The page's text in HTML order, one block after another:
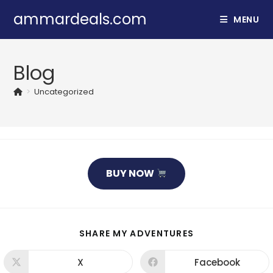
content
ammardeals.com MENU
Blog
> Uncategorized
BUY NOW
SHARE MY ADVENTURES
CONTENT
Opens
X Opens
Facebook